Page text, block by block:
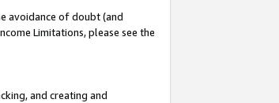
avoidance of doubt (and
Limitations, please see the
and creating and